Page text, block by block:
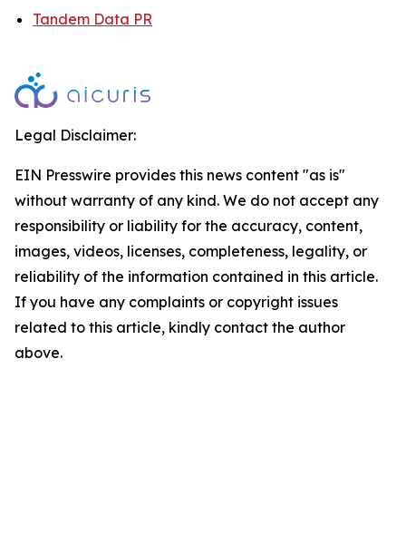
Tandem Data PR
Legal Disclaimer:
EIN Presswire provides this news content "as is"
without warranty of any kind. We do not accept any
responsibility or liability for the accuracy, content,
images, videos, licenses, completeness, legality, or
reliability of the information contained in this article.
If you have any complaints or copyright issues
related to this article, kindly contact the author
above.